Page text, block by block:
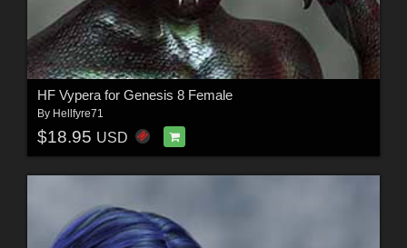
HF Vypera for Genesis 8 Female
By Hellfyre71
$18.95 USD